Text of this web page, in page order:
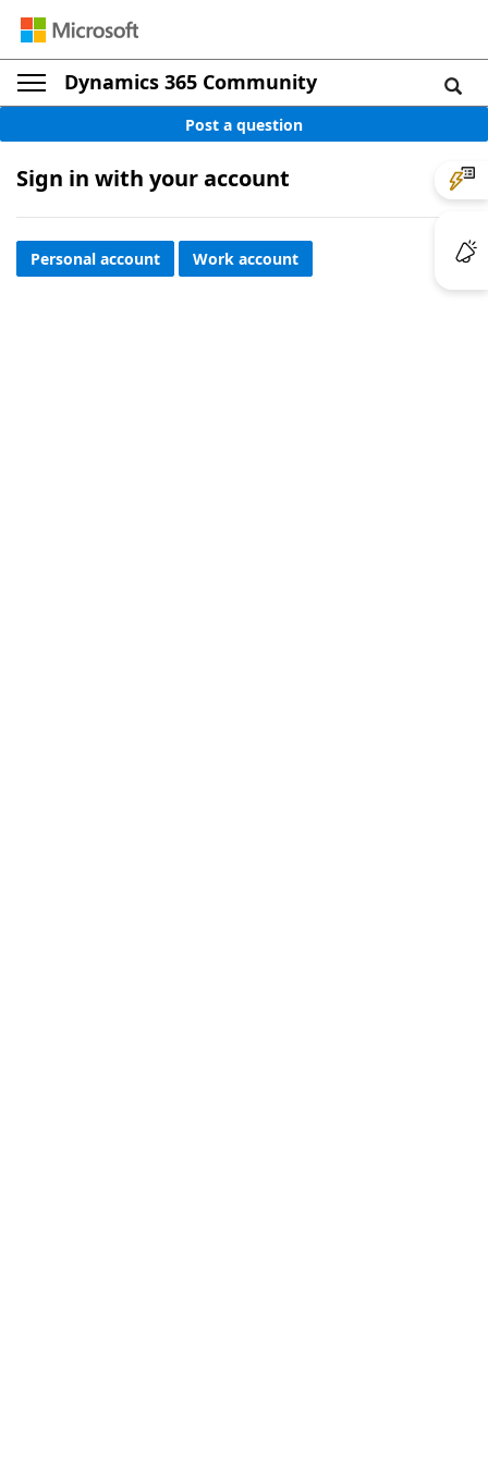
Dynamics 365 Community
Post a question
Sign in with your account
Personal account Work account